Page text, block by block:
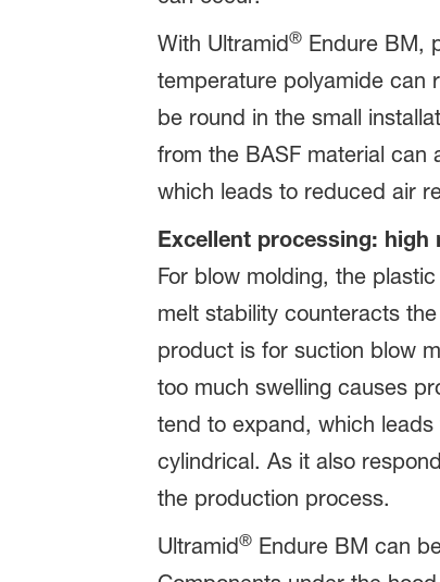
With Ultramid®Endure BM,
temperature polyamide can
be round in the small
from the BASF material can
which leads to reduced air
Excellent processing:
For blow molding, the
melt stability counteracts
product is for suction blow
too much swelling causes
tend to expand, which
cylindrical. As it also
the production process.
Ultramid®Endure BM can